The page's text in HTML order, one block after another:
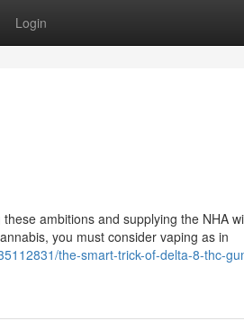
Login
ambitions and supplying the NHA
you must consider vaping as in
the-smart-trick-of-delta-8-thc-